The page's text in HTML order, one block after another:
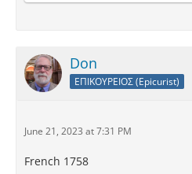
Don
ΕΠΙΚΟΥΡΕΙΟΣ (Epicurist)
June 21, 2023 at 7:31 PM
French 1758